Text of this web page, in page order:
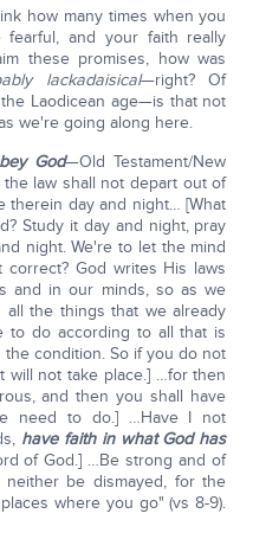
how many times when you
and your faith really
these promises, how was
lackadaisical—right? Of
Laodicean age—is that not
we're going along here.
God—Old Testament/New
law shall not depart out of
therein day and night… [What
Study it day and night, pray
night. We're to let the mind
God writes His laws
and in our minds, so as we
the things that we already
to do according to all that is
condition. So if you do not
will not take place.] …for then
and then you shall have
need to do.] …Have I not
have faith in what God has
of God.] …Be strong and of
be dismayed, for the
where you go" (vs 8-9).